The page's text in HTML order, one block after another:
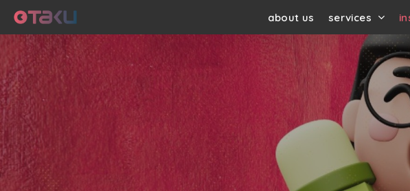
Skip
main
content
about us services